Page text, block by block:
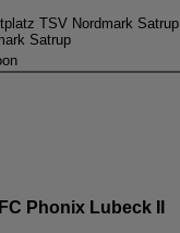
TSV Nordmark Satrup
Satrup
Phonix Lubeck II